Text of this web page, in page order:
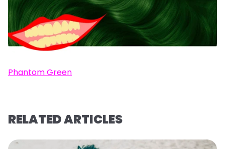
Phantom Green
RELATED ARTICLES